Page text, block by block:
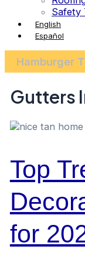
Safety
English
Español
Hamburger
Gutters
Top
for